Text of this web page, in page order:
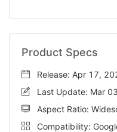
Product Specs
Release: Apr 17,
Last Update: Mar
Aspect Ratio:
Compatibility: